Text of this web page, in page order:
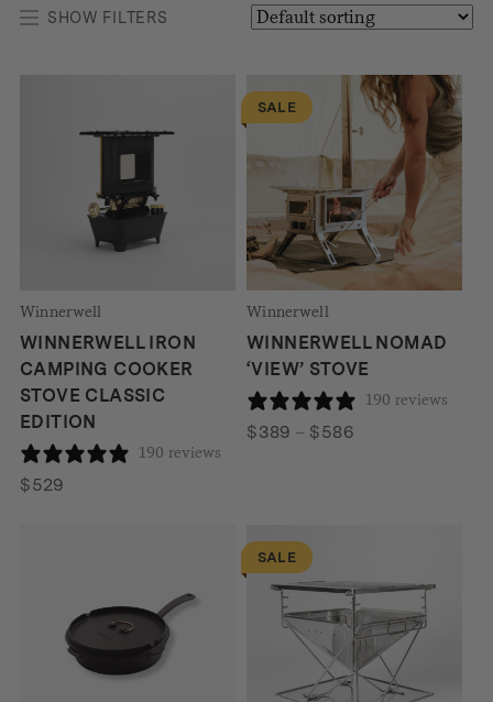
SHOW FILTERS
Winnerwell
WINNERWELL IRON
CAMPING COOKER
STOVE CLASSIC
EDITION
190 reviews
$529
SALE
Winnerwell
WINNERWELL NOMAD
‘VIEW’ STOVE
190 reviews
$389 – $586
SALE